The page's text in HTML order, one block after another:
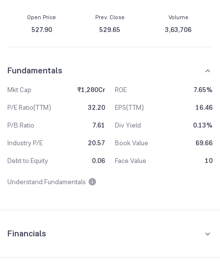
Open Price
527.90
Prev. Close
529.65
Volume
3,63,706
Fundamentals
Mkt Cap ₹1,280Cr ROE
7.65%
P/E Ratio(TTM)
32.20 EPS(TTM)
16.46
P/B Ratio
7.61 Div Yield
0.13%
Industry P/E
20.57 Book Value
69.66
Debt to Equity
0.06 Face Value 10
Understand Fundamentals
Financials